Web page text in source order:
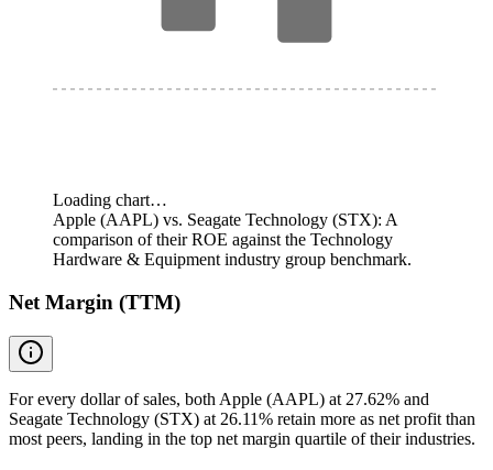
Loading chart…
Apple (AAPL) vs. Seagate Technology (STX): A
comparison of their ROE against the Technology
Hardware & Equipment industry group benchmark.
Net Margin (TTM)
For every dollar of sales, both Apple (AAPL) at 27.62% and
Seagate Technology (STX) at 26.11% retain more as net profit than
most peers, landing in the top net margin quartile of their industries.